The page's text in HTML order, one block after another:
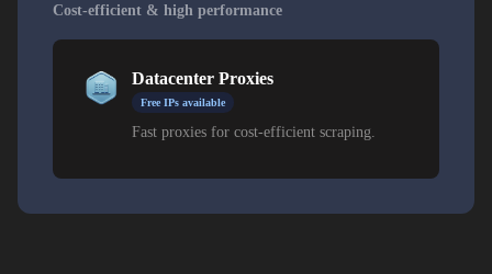
Cost-efficient & high performance
Datacenter Proxies
Free IPs available
Fast proxies for cost-efficient scraping.